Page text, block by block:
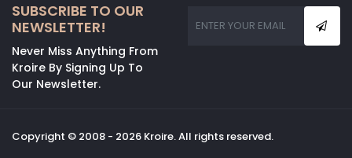
SUBSCRIBE TO OUR
NEWSLETTER!
Never Miss Anything From
Kroire By Signing Up To
Our Newsletter.
Copyright © 2008 - 2026 Kroire. All rights reserved.